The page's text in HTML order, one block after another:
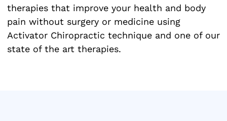
therapies that improve your health and body
pain without surgery or medicine using
Activator Chiropractic technique and one of our
state of the art therapies.